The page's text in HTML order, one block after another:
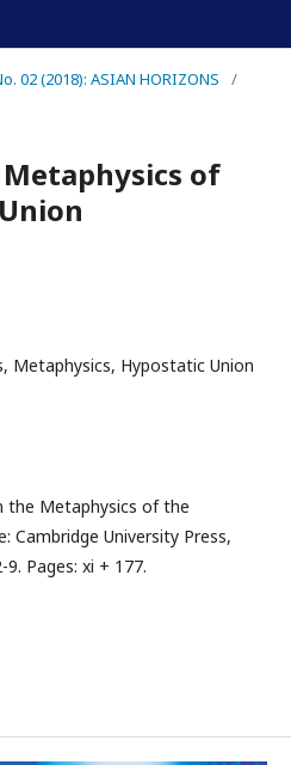
02 (2018): ASIAN HORIZONS
/
of
Metaphysics, Hypostatic Union
the Metaphysics of the
Cambridge University Press,
Pages: xi + 177.